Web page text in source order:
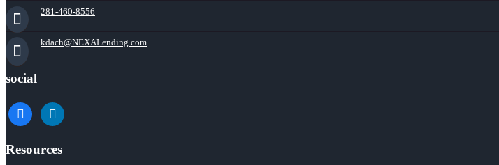
281-460-8556
kdach@NEXALending.com
social
facebooklinkedin
Resources